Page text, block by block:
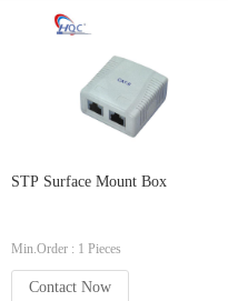
STP Surface Mount Box
Min.Order : 1 Pieces
Contact Now